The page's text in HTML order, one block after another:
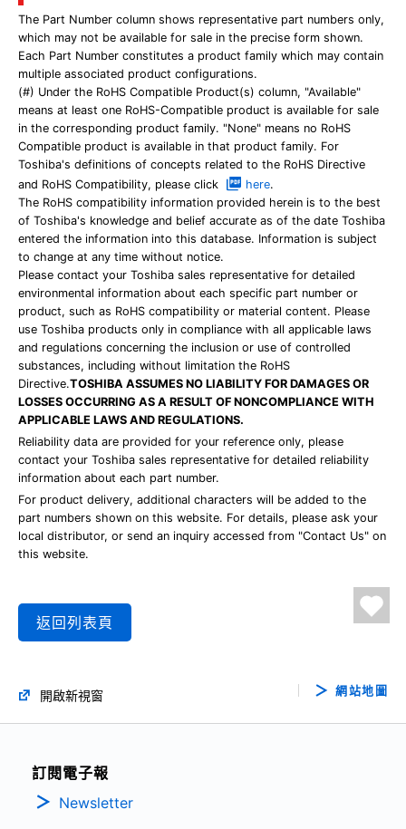
The Part Number column shows representative part numbers only,
which may not be available for sale in the precise form shown.
Each Part Number constitutes a product family which may contain
multiple associated product configurations.
(#) Under the RoHS Compatible Product(s) column, "Available"
means at least one RoHS-Compatible product is available for sale
in the corresponding product family. "None" means no RoHS
Compatible product is available in that product family. For
Toshiba's definitions of concepts related to the RoHS Directive
and RoHS Compatibility, please click
here.
The RoHS compatibility information provided herein is to the best
of Toshiba's knowledge and belief accurate as of the date Toshiba
entered the information into this database. Information is subject
to change at any time without notice.
Please contact your Toshiba sales representative for detailed
environmental information about each specific part number or
product, such as RoHS compatibility or material content. Please
use Toshiba products only in compliance with all applicable laws
and regulations concerning the inclusion or use of controlled
substances, including without limitation the RoHS
Directive.TOSHIBA ASSUMES NO LIABILITY FOR DAMAGES OR
LOSSES OCCURRING AS A RESULT OF NONCOMPLIANCE WITH
APPLICABLE LAWS AND REGULATIONS.
Reliability data are provided for your reference only, please
contact your Toshiba sales representative for detailed reliability
information about each part number.
For product delivery, additional characters will be added to the
part numbers shown on this website. For details, please ask your
local distributor, or send an inquiry accessed from "Contact Us" on
this website.
返回列表頁
開啟新視窗 網站地圖
訂閱電子報
Newsletter